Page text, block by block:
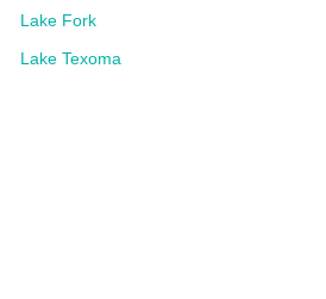
Lake Fork
Lake Texoma